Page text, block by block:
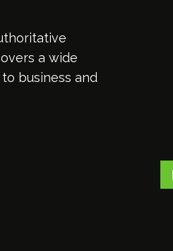
a wide
business and